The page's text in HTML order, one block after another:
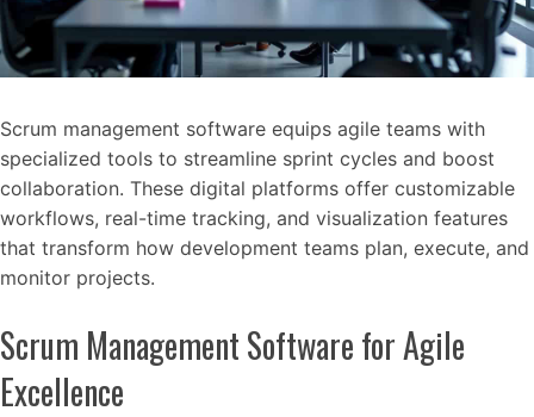
Scrum management software equips agile teams with
specialized tools to streamline sprint cycles and boost
collaboration. These digital platforms offer customizable
workflows, real-time tracking, and visualization features
that transform how development teams plan, execute, and
monitor projects.
Scrum Management Software for Agile
Excellence